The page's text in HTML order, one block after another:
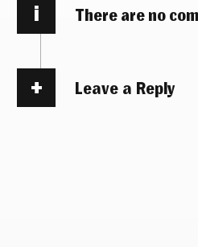
i There are no
Leave a Reply